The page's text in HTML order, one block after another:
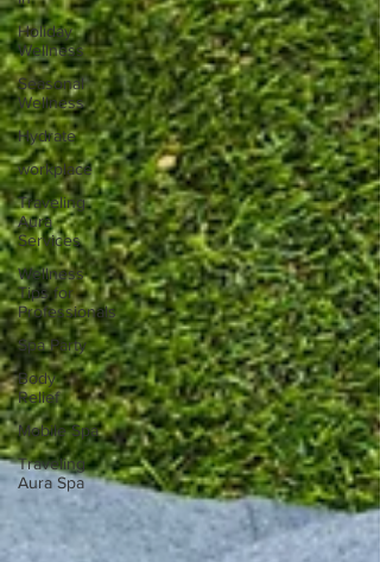
Holiday
Wellness
Seasonal
Wellness
Hydrate
workplace
Traveling
Aura
Services
Wellness
Tips for
Professionals
Spa Party
Body
Relief
Mobile Spa
Traveling
Aura Spa